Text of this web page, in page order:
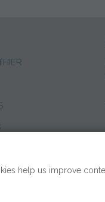
help us improve